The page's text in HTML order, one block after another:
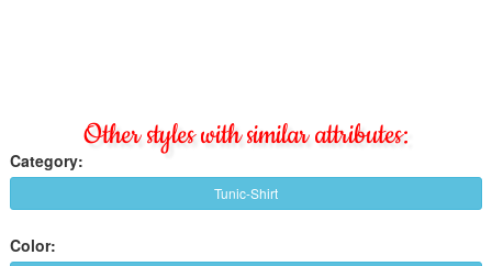
Other styles with similar attributes:
Category:
Tunic-Shirt
Color: